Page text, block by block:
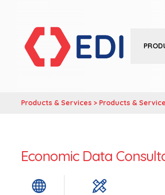
Products & Services > Products &
Economic Data